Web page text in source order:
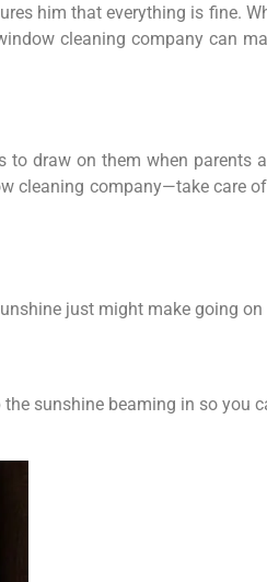
him that everything is fine.
cleaning company can
draw on them when parents
company—take care
just might make going
sunshine beaming in so you